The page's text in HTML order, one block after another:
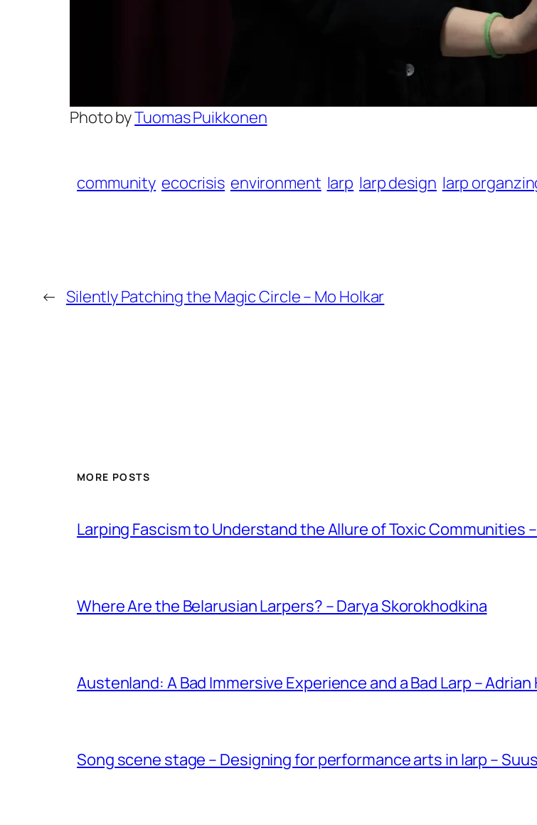
Photo byTuomas Puikkonen
community ecocrisis environment larp larp design larp
← Silently Patching the Magic Circle – Mo Holkar
MORE POSTS
Larping Fascism to Understand the Allure of Toxic Communities
Where Are the Belarusian Larpers? – Darya Skorokhodkina
Austenland: A Bad Immersive Experience and a Bad Larp – Adrian
Song scene stage – Designing for performance arts in larp –